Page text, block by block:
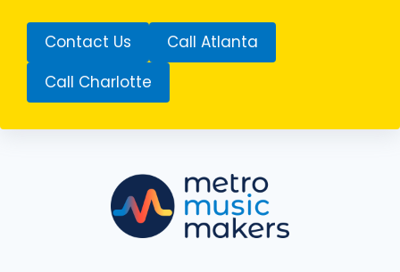
Contact Us
Call Atlanta
Call Charlotte